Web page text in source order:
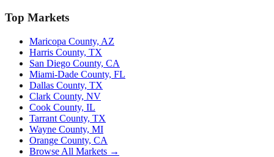
Top Markets
Maricopa County, AZ
Harris County, TX
San Diego County, CA
Miami-Dade County, FL
Dallas County, TX
Clark County, NV
Cook County, IL
Tarrant County, TX
Wayne County, MI
Orange County, CA
Browse All Markets →